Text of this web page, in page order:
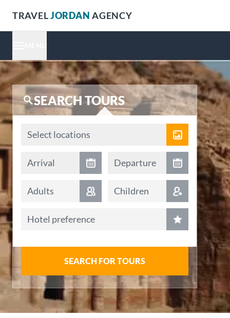
TRAVELJORDAN AGENCY
SEARCH TOURS
Locations
Select locations
Arrival date
Arrival Departure date
Departure
Adults Children
Hotel preference
SEARCH FOR TOURS